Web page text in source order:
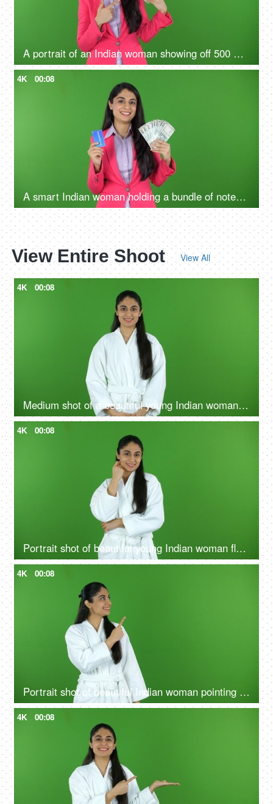
A portrait of an Indian woman showing off 500 Rs notes on the green screen - money concept, financial knowledge
4K 00:08
A smart Indian woman holding a bundle of notes and credit card in her hands - green screen, digital India, payment methods
View Entire Shoot View All
4K 00:08
Medium shot of a beautiful young Indian woman wearing bathrobe against a green screen - freshness
4K 00:08
Portrait shot of beautiful young Indian woman flaunting her glowing skin after a skin treatment - chroma shoot
4K 00:08
Portrait shot of beautiful Indian woman pointing something on green screen in bathrobe - copy space, ad space
4K 00:08